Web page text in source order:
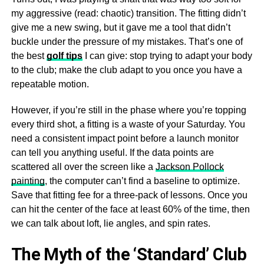
my aggressive (read: chaotic) transition. The fitting didn’t
give me a new swing, but it gave me a tool that didn’t
buckle under the pressure of my mistakes. That’s one of
the bestgolf tipsI can give: stop trying to adapt your body
to the club; make the club adapt to you once you have a
repeatable motion.
However, if you’re still in the phase where you’re topping
every third shot, a fitting is a waste of your Saturday. You
need a consistent impact point before a launch monitor
can tell you anything useful. If the data points are
scattered all over the screen like a Jackson Pollock
painting, the computer can’t find a baseline to optimize.
Save that fitting fee for a three-pack of lessons. Once you
can hit the center of the face at least 60% of the time, then
we can talk about loft, lie angles, and spin rates.
The Myth of the ‘Standard’ Club